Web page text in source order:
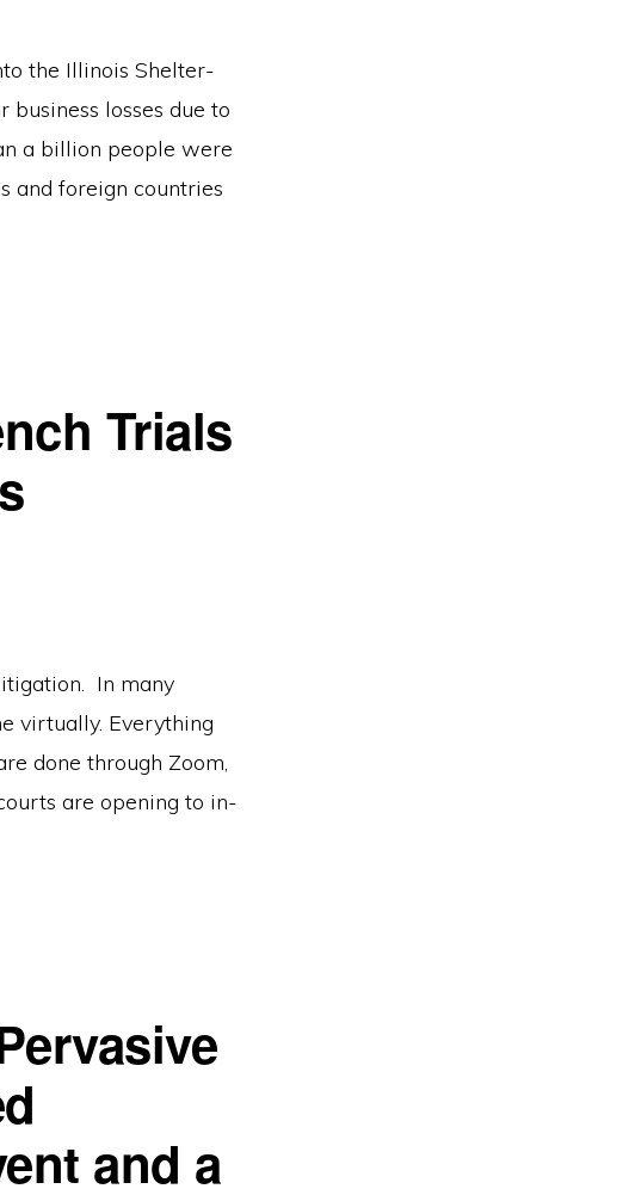
the Illinois Shelter-
losses due to
a billion people were
and foreign countries
Trials
In many
virtually. Everything
done through Zoom,
are opening to in-
and a